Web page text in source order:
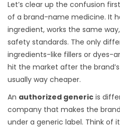
Let’s clear up the confusion
of a brand-name medicine. It
ingredient, works the same
safety standards. The only
ingredients-like fillers or dyes-
hit the market after the
usually way cheaper.
An authorized generic is
company that makes the
under a generic label. Think of